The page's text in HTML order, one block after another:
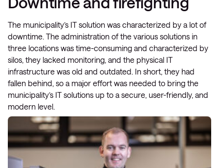
The municipality’s IT solution was characterized by a lot of
downtime. The administration of the various solutions in
three locations was time-consuming and characterized by
silos, they lacked monitoring, and the physical IT
infrastructure was old and outdated. In short, they had
fallen behind, so a major effort was needed to bring the
municipality’s IT solutions up to a secure, user-friendly, and
modern level.